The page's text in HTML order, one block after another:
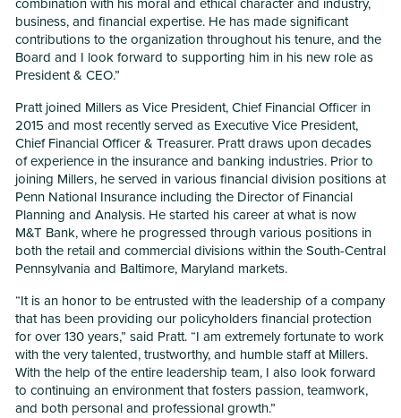
business, and financial expertise. He has made significant
contributions to the organization throughout his tenure, and the
Board and I look forward to supporting him in his new role as
President & CEO.”
Pratt joined Millers as Vice President, Chief Financial Officer in
2015 and most recently served as Executive Vice President,
Chief Financial Officer & Treasurer. Pratt draws upon decades
of experience in the insurance and banking industries. Prior to
joining Millers, he served in various financial division positions at
Penn National Insurance including the Director of Financial
Planning and Analysis. He started his career at what is now
M&T Bank, where he progressed through various positions in
both the retail and commercial divisions within the South-Central
Pennsylvania and Baltimore, Maryland markets.
“It is an honor to be entrusted with the leadership of a company
that has been providing our policyholders financial protection
for over 130 years,” said Pratt. “I am extremely fortunate to work
with the very talented, trustworthy, and humble staff at Millers.
With the help of the entire leadership team, I also look forward
to continuing an environment that fosters passion, teamwork,
and both personal and professional growth.”